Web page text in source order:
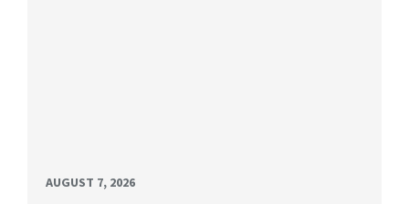
AUGUST 7, 2026